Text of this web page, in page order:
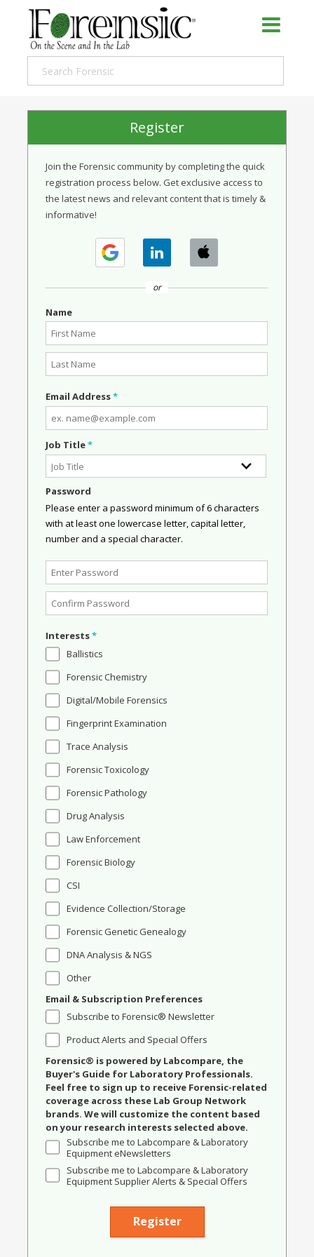
Register
Join the Forensic community by completing the quick
registration process below. Get exclusive access to
the latest news and relevant content that is timely &
informative!
or
Name
Email Address*
Job Title*
Password
Please enter a password minimum of 6 characters
with at least one lowercase letter, capital letter,
number and a special character.
Interests*
Ballistics
Forensic Chemistry
Digital/Mobile Forensics
Fingerprint Examination
Trace Analysis
Forensic Toxicology
Forensic Pathology
Drug Analysis
Law Enforcement
Forensic Biology
CSI
Evidence Collection/Storage
Forensic Genetic Genealogy
DNA Analysis & NGS
Other
Email & Subscription Preferences
Subscribe to Forensic® Newsletter
Product Alerts and Special Offers
Forensic® is powered by Labcompare, the
Buyer's Guide for Laboratory Professionals.
Feel free to sign up to receive Forensic-related
coverage across these Lab Group Network
brands. We will customize the content based
on your research interests selected above.
Subscribe me to Labcompare & Laboratory
Equipment eNewsletters
Subscribe me to Labcompare & Laboratory
Equipment Supplier Alerts & Special Offers